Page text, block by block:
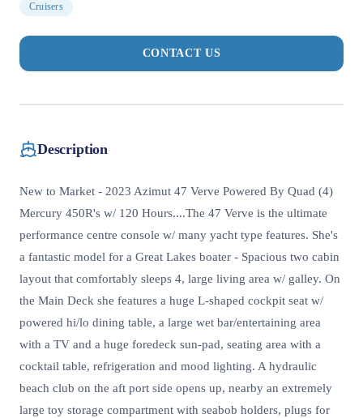
Cruisers
CONTACT US
Description
New to Market - 2023 Azimut 47 Verve Powered By Quad (4)
Mercury 450R's w/ 120 Hours....The 47 Verve is the ultimate
performance centre console w/ many yacht type features. She's
a fantastic model for a Great Lakes boater - Spacious two cabin
layout that comfortably sleeps 4, large living area w/ galley. On
the Main Deck she features a huge L-shaped cockpit seat w/
powered hi/lo dining table, a large wet bar/entertaining area
with a TV and a huge foredeck sun-pad, seating area with a
cocktail table, refrigeration and mood lighting. A hydraulic
beach club on the aft port side opens up, nearby an extremely
large toy storage compartment with seabob holders, plugs for